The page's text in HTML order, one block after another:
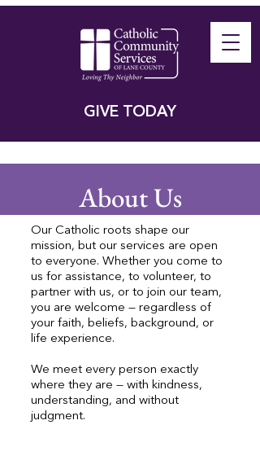
GIVE TODAY
About Us
Our Catholic roots shape our
mission, but our services are open
to everyone. Whether you come to
us for assistance, to volunteer, to
partner with us, or to join our team,
you are welcome — regardless of
your faith, beliefs, background, or
life experience.
We meet every person exactly
where they are — with kindness,
understanding, and without
judgment.